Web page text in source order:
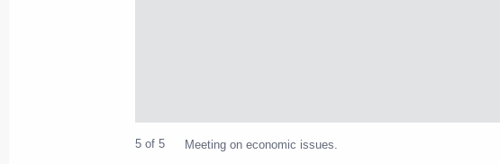
October 24, 2022, 17:00
5 of 5 Meeting on economic issues.